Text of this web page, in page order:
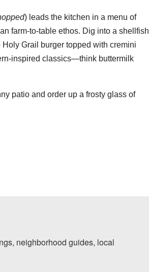
) leads the kitchen in a menu of
farm-to-table ethos. Dig into a shellfish
Grail burger topped with cremini
inspired classics—think buttermilk
patio and order up a frosty glass of
neighborhood guides, local